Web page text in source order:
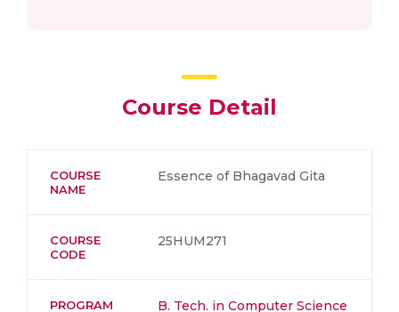
Course Detail
COURSE
NAME
Essence of Bhagavad Gita
COURSE
CODE
25HUM271
PROGRAM
B. Tech. in Computer Science